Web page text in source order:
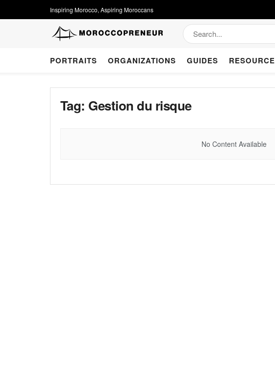
Inspiring Morocco, Aspiring Moroccans
PORTRAITS ORGANIZATIONS GUIDES
Tag: Gestion du risque
No Content Available